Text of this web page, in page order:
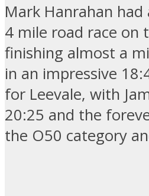
Mark Hanrahan
4 mile road race on
finishing almost a
in an impressive
for Leevale, with
20:25 and the
the O50 category